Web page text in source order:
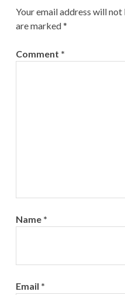
Your email address will not
are marked*
Comment *
Name *
Email *